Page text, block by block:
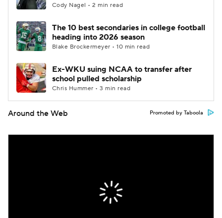
Cody Nagel • 2 min read
The 10 best secondaries in college football
heading into 2026 season
Blake Brockermeyer • 10 min read
Ex-WKU suing NCAA to transfer after
school pulled scholarship
Chris Hummer • 3 min read
Around the Web Promoted by Taboola